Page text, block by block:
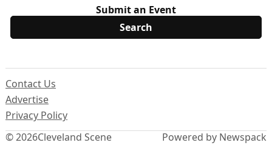
Submit an Event
© 2026Cleveland Scene
Contact Us
Advertise
Privacy Policy
Powered by Newspack